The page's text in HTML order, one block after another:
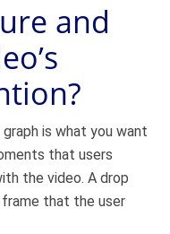
and
is what you want
that users
the video. A drop
that the user